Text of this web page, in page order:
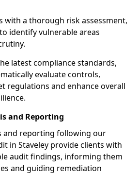
with a thorough risk assessment,
identify vulnerable areas
latest compliance standards,
evaluate controls,
regulations and enhance overall
and Reporting
and reporting following our
in Staveley provide clients with
audit findings, informing them
and guiding remediation